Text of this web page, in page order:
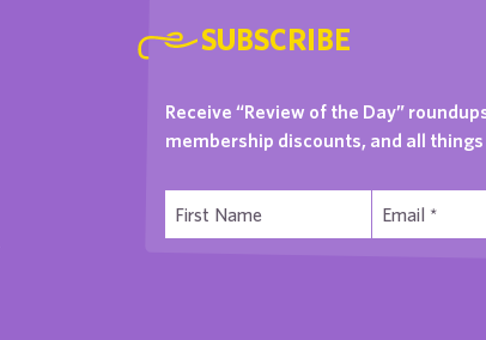
SUBSCRIBE
Receive “Review of the Day”
membership discounts, and all